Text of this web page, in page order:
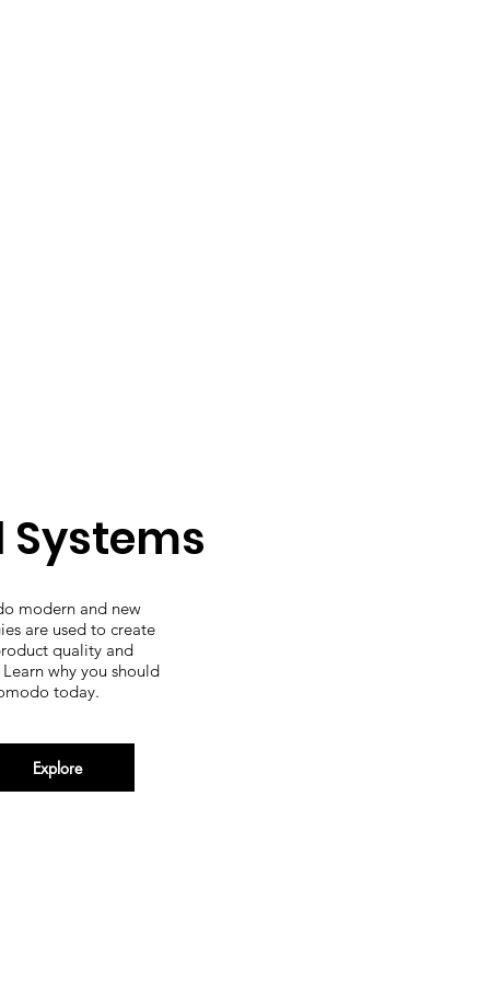
modern and new
are used to create
quality and
why you should
today.
Explore